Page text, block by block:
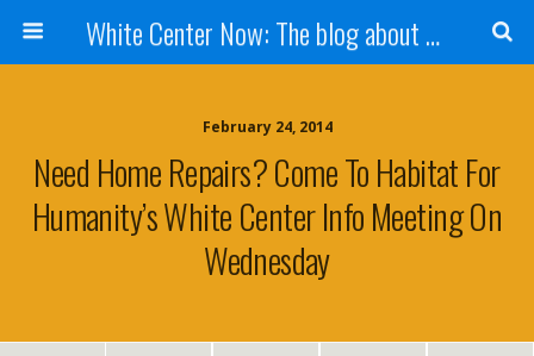
White Center Now: The blog about White Center
February 24, 2014
Need Home Repairs? Come To Habitat For
Humanity’s White Center Info Meeting On
Wednesday